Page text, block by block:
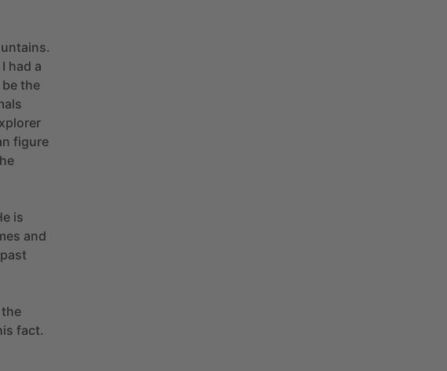
I had a
be the
figure
is
and
past
the
fact.